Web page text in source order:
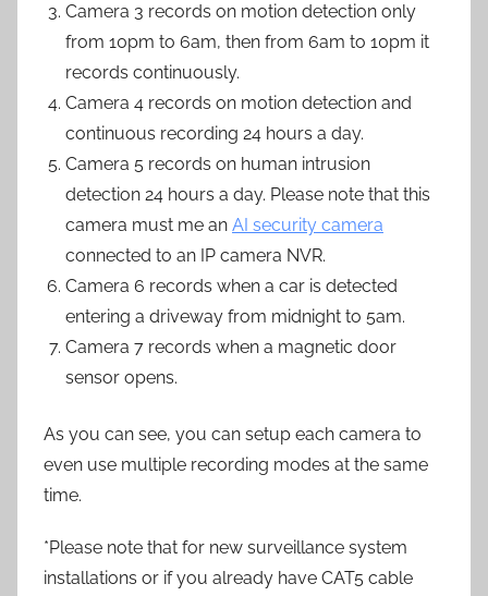
Camera 3 records on motion detection only
from 10pm to 6am, then from 6am to 10pm it
records continuously.
Camera 4 records on motion detection and
continuous recording 24 hours a day.
Camera 5 records on human intrusion
detection 24 hours a day. Please note that this
camera must me an AI security camera
connected to an IP camera NVR.
Camera 6 records when a car is detected
entering a driveway from midnight to 5am.
Camera 7 records when a magnetic door
sensor opens.
As you can see, you can setup each camera to
even use multiple recording modes at the same
time.
*Please note that for new surveillance system
installations or if you already have CAT5 cable